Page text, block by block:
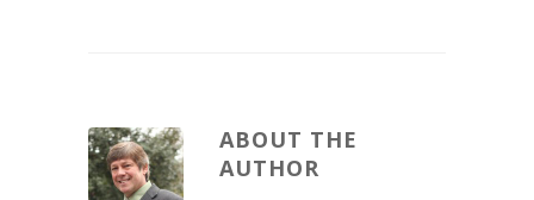
ABOUT THE
AUTHOR